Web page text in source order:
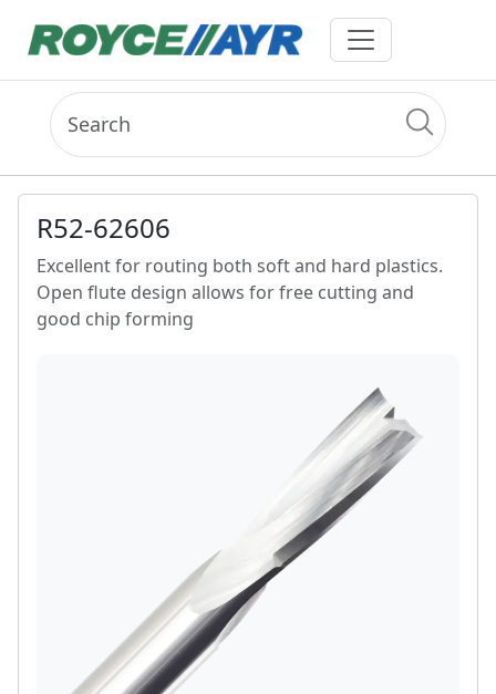
R52-62606
Excellent for routing both soft and hard plastics.
Open flute design allows for free cutting and
good chip forming